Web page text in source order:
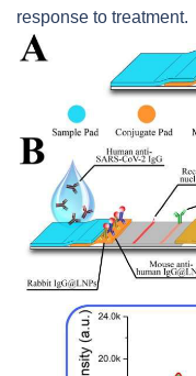
response to treatment.